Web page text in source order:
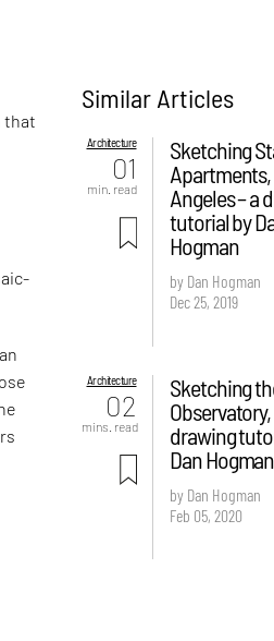
that
Similar Articles
Architecture
01
min. read
Sketching
Angeles – a
tutorial by
Hogman
by Dan Hogman
Dec 25, 2019
Architecture
02
mins. read
Sketching
drawing
Dan Hogman
by Dan Hogman
Feb 05, 2020